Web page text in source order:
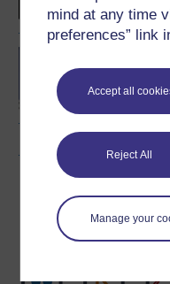
mind at any time
preferences” link
Accept all
Reject All
Manage your
degree
Download this
Download this course